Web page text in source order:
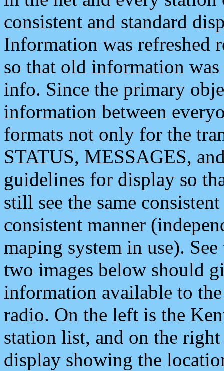
consistent and standard
Information was refreshed
so that old information
info. Since the primary
information between
formats not only for the
STATUS, MESSAGES,
guidelines for display so
still see the same
consistent manner
maping system in use).
two images below should
information available to
radio. On the left is the
station list, and on the
display showing the